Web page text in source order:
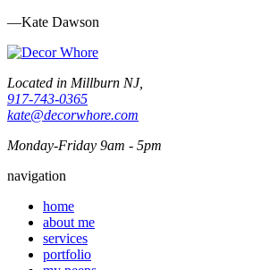
—Kate Dawson
Located in Millburn NJ,
917-743-0365
kate@decorwhore.com
Monday-Friday 9am - 5pm
navigation
home
about me
services
portfolio